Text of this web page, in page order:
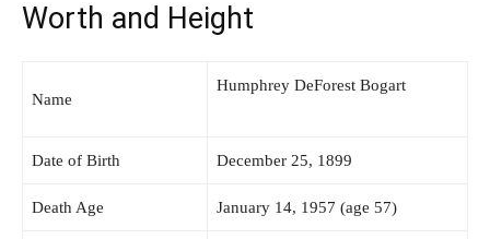
Worth and Height
Name
Humphrey DeForest Bogart
Date of Birth December 25, 1899
Death Age January 14, 1957 (age 57)